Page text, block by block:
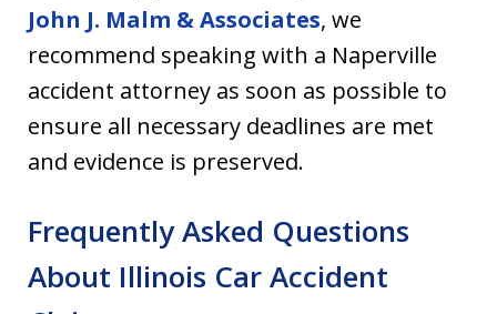
John J. Malm & Associates, we
recommend speaking with a Naperville
accident attorney as soon as possible to
ensure all necessary deadlines are met
and evidence is preserved.
Frequently Asked Questions
About Illinois Car Accident